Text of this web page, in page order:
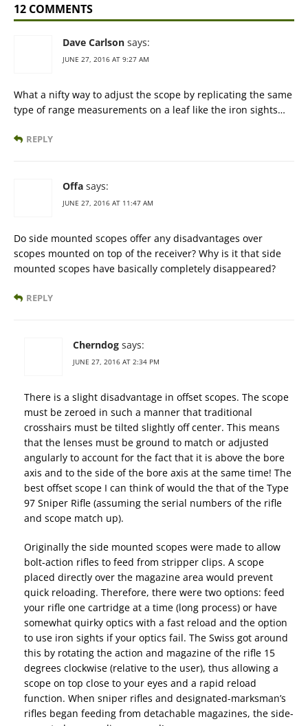
12 COMMENTS
Dave Carlson says:
JUNE 27, 2016 AT 9:27 AM
What a nifty way to adjust the scope by replicating the same
type of range measurements on a leaf like the iron sights…
REPLY
Offa says:
JUNE 27, 2016 AT 11:47 AM
Do side mounted scopes offer any disadvantages over
scopes mounted on top of the receiver? Why is it that side
mounted scopes have basically completely disappeared?
REPLY
Cherndog says:
JUNE 27, 2016 AT 2:34 PM
There is a slight disadvantage in offset scopes. The scope
must be zeroed in such a manner that traditional
crosshairs must be tilted slightly off center. This means
that the lenses must be ground to match or adjusted
angularly to account for the fact that it is above the bore
axis and to the side of the bore axis at the same time! The
best offset scope I can think of would the that of the Type
97 Sniper Rifle (assuming the serial numbers of the rifle
and scope match up).
Originally the side mounted scopes were made to allow
bolt-action rifles to feed from stripper clips. A scope
placed directly over the magazine area would prevent
quick reloading. Therefore, there were two options: feed
your rifle one cartridge at a time (long process) or have
somewhat quirky optics with a fast reload and the option
to use iron sights if your optics fail. The Swiss got around
this by rotating the action and magazine of the rifle 15
degrees clockwise (relative to the user), thus allowing a
scope on top close to your eyes and a rapid reload
function. When sniper rifles and designated-marksman’s
rifles began feeding from detachable magazines, the side-